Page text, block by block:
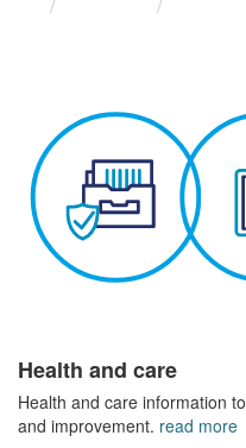
Health and care
Health and care information
and improvement. read more